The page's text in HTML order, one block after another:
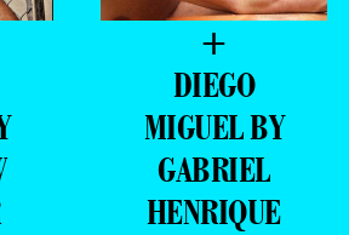
+
DIEGO
MIGUEL BY
GABRIEL
HENRIQUE